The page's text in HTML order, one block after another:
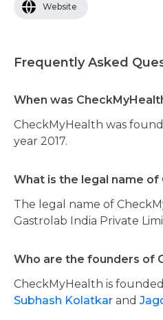
Website
Frequently Asked
When was
CheckMyHealth was
year 2017.
What is the legal name of
The legal name of
Gastrolab India Private
Who are the founders of
CheckMyHealth is
Subhash Kolatkar and